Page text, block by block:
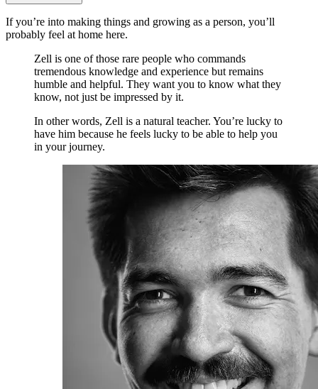
If you’re into making things and growing as a person, you’ll
probably feel at home here.
Zell is one of those rare people who commands
tremendous knowledge and experience but remains
humble and helpful. They want you to know what they
know, not just be impressed by it.
In other words, Zell is a natural teacher. You’re lucky to
have him because he feels lucky to be able to help you
in your journey.